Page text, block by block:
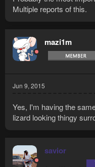
Multiple reports of this.
mazi1m
Jun 9, 2015
Yes, I'm having the
lizard looking thingy
savior